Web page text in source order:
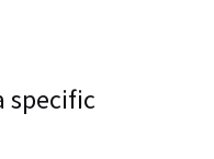
specific